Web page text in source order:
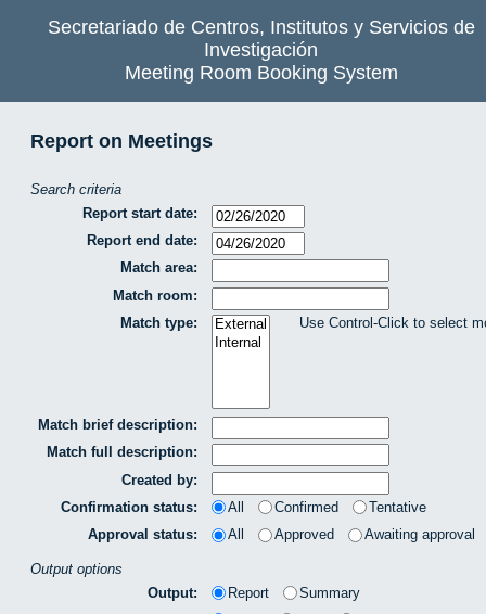
Secretariado de Centros, Institutos y Servicios de
Investigación
Meeting Room Booking System
Report on Meetings
Search criteria
Report start date:
Report end date:
Match area:
Match room:
Match type:
Use Control-Click to select
Match brief description:
Match full description:
Created by:
Confirmation status:
All Confirmed
Tentative
Approval status:
All Approved Awaiting approval
Output options
Output:
Report
Summary